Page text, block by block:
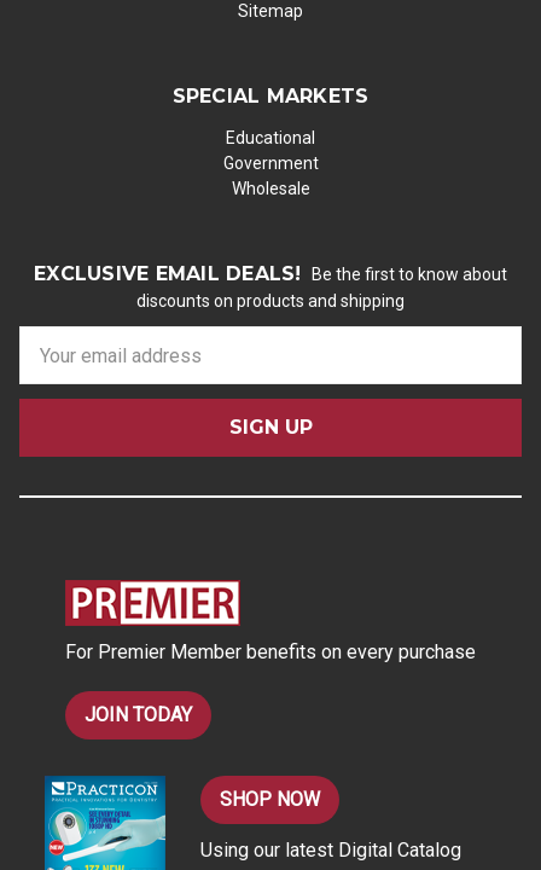
Sitemap
SPECIAL MARKETS
Educational
Government
Wholesale
EXCLUSIVE EMAIL DEALS!
Be the first to know about
discounts on products and shipping
a
l
For Premier Member benefits on every purchase
JOIN TODAY
SHOP NOW
Using our latest Digital Catalog